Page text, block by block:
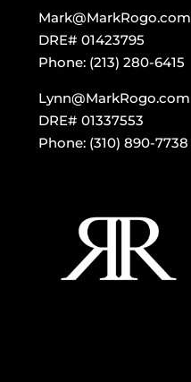
Mark@MarkRogo.com
DRE# 01423795
Phone: (213) 280-6415
Lynn@MarkRogo.com
DRE# 01337553
Phone: (310) 890-7738